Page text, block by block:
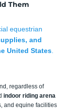
Them
equestrian
and
United States.
regardless of
indoor riding arena
and equine facilities